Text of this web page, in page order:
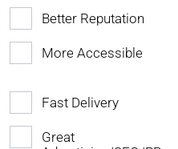
Better Reputation
More Accessible
Fast Delivery
Great